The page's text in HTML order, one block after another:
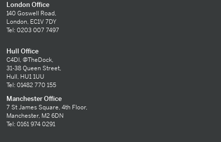
London Office
140 Goswell Road,
London, EC1V 7DY
Tel: 0203 007 7497
Hull Office
C4DI, @TheDock,
31-38 Queen Street,
Hull, HU1 1UU
Tel: 01482 770 155
Manchester Office
7 St James Square, 4th Floor,
Manchester, M2 6DN
Tel: 0161 974 0291